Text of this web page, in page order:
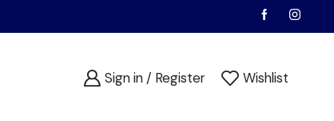
Sign in / Register Wishlist